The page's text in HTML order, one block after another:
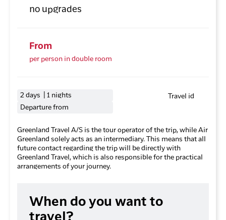
no upgrades
From
per person in double room
2 days | 1 nights
Departure from
Travel id
Greenland Travel A/S is the tour operator of the trip, while Air
Greenland solely acts as an intermediary. This means that all
future contact regarding the trip will be directly with
Greenland Travel, which is also responsible for the practical
arrangements of your journey.
When do you want to